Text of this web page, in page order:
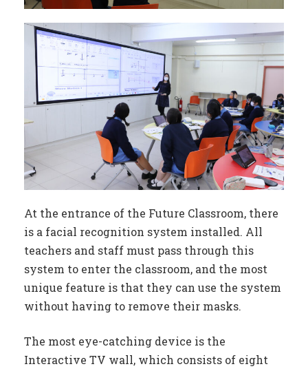
At the entrance of the Future Classroom, there
is a facial recognition system installed. All
teachers and staff must pass through this
system to enter the classroom, and the most
unique feature is that they can use the system
without having to remove their masks.
The most eye-catching device is the
Interactive TV wall, which consists of eight